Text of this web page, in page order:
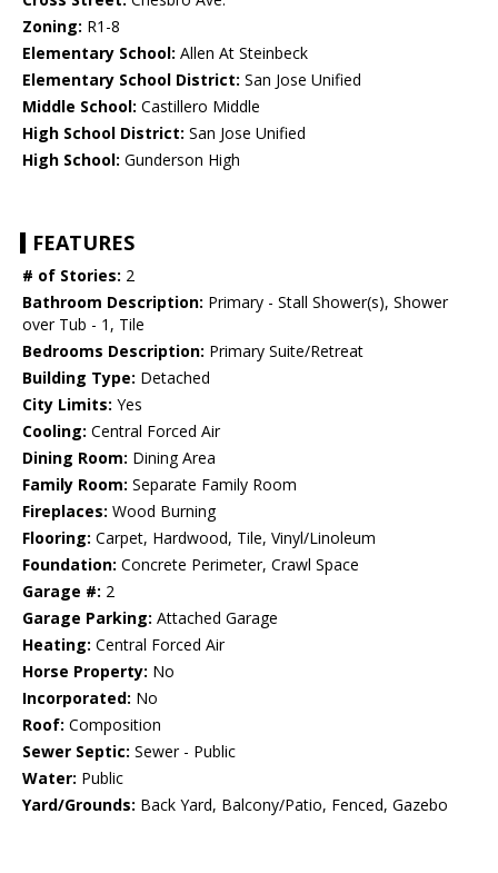
Zoning: R1-8
Elementary School: Allen At Steinbeck
Elementary School District: San Jose Unified
Middle School: Castillero Middle
High School District: San Jose Unified
High School: Gunderson High
FEATURES
# of Stories: 2
Bathroom Description: Primary - Stall Shower(s), Shower
over Tub - 1, Tile
Bedrooms Description: Primary Suite/Retreat
Building Type: Detached
City Limits: Yes
Cooling: Central Forced Air
Dining Room: Dining Area
Family Room: Separate Family Room
Fireplaces: Wood Burning
Flooring: Carpet, Hardwood, Tile, Vinyl/Linoleum
Foundation: Concrete Perimeter, Crawl Space
Garage #: 2
Garage Parking: Attached Garage
Heating: Central Forced Air
Horse Property: No
Incorporated: No
Roof: Composition
Sewer Septic: Sewer - Public
Water: Public
Yard/Grounds: Back Yard, Balcony/Patio, Fenced, Gazebo